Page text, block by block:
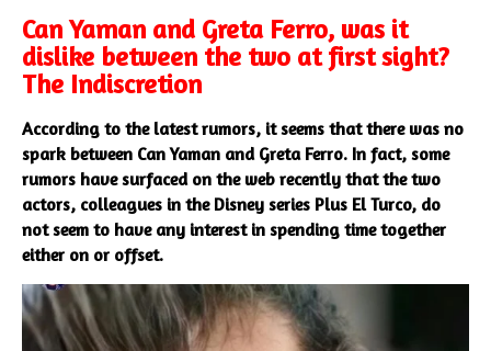
Can Yaman and Greta Ferro, was it
dislike between the two at first sight?
The Indiscretion
According to the latest rumors, it seems that there was no
spark between Can Yaman and Greta Ferro. In fact, some
rumors have surfaced on the web recently that the two
actors, colleagues in the Disney series Plus El Turco, do
not seem to have any interest in spending time together
either on or offset.